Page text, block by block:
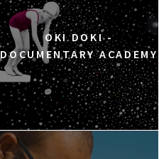
OKI DOKI -
DOCUMENTARY ACADEMY